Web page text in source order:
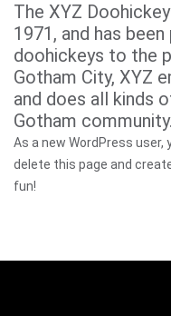
The XYZ
1971, and has
doohickeys to the
Gotham City, XYZ
and does all kinds
Gotham community.
As a new WordPress user,
delete this page and
fun!